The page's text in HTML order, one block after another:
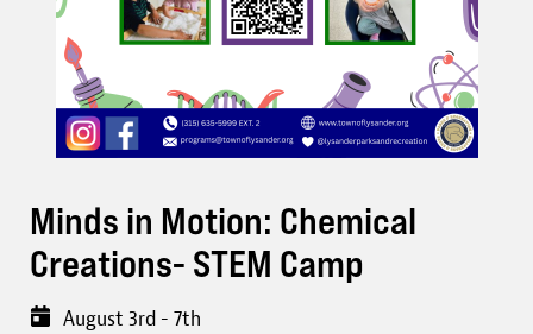
Minds in Motion: Chemical
Creations- STEM Camp
August 3rd - 7th